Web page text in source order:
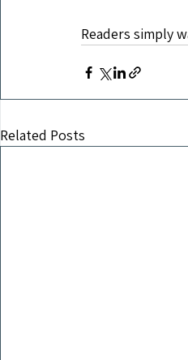
Readers simply
Related Posts